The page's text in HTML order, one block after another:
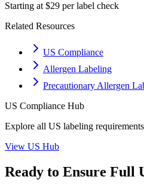
Starting at $29 per label check
Related Resources
US Compliance
Allergen Labeling
Precautionary Allergen
US Compliance Hub
Explore all US labeling
View US Hub
Ready to Ensure Full